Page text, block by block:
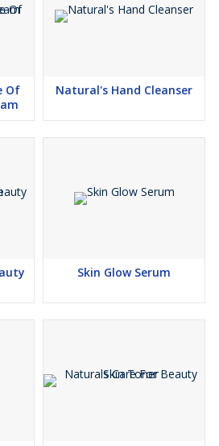
Of
Natural's Hand Cleanser
Skin Glow Serum